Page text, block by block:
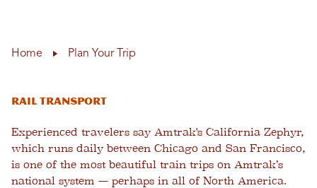
Home Plan Your Trip
RAIL TRANSPORT
Experienced travelers say Amtrak's California Zephyr,
which runs daily between Chicago and San Francisco,
is one of the most beautiful train trips on Amtrak’s
national system — perhaps in all of North America.